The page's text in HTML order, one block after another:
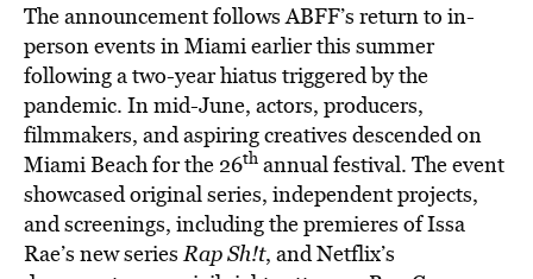
The announcement follows ABFF’s return to in-
person events in Miami earlier this summer
following a two-year hiatus triggered by the
pandemic. In mid-June, actors, producers,
filmmakers, and aspiring creatives descended on
Miami Beach for the 26th annual festival. The event
showcased original series, independent projects,
and screenings, including the premieres of Issa
Rae’s new seriesRap Sh!t, and Netflix’s